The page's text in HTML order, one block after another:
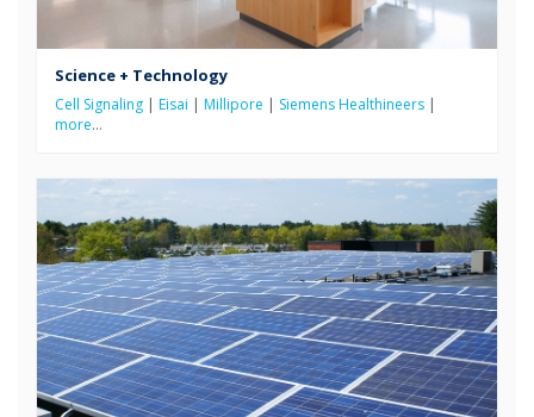
Science + Technology
Cell Signaling Eisai Millipore Siemens Healthineers
more…